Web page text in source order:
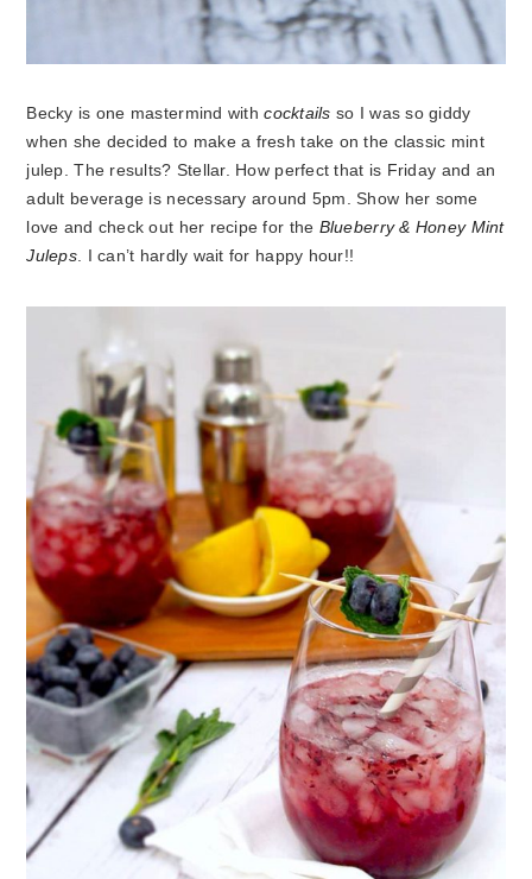
Becky is one mastermind withcocktails so I was so giddy
when she decided to make a fresh take on the classic mint
julep. The results? Stellar. How perfect that is Friday and an
adult beverage is necessary around 5pm. Show her some
love and check out her recipe for the Blueberry & Honey Mint
Juleps . I can’t hardly wait for happy hour!!